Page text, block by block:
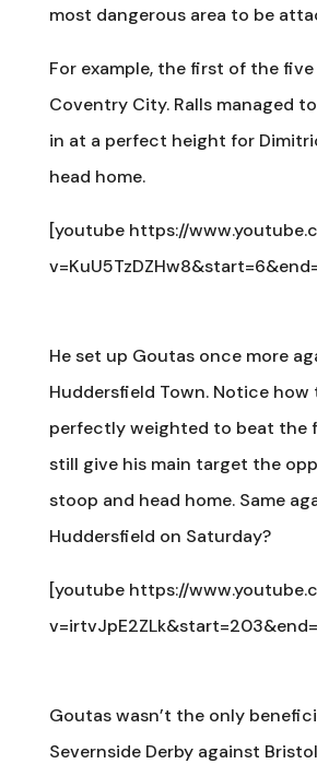
most dangerous area to be
For example, the first of the
Coventry City. Ralls managed
in at a perfect height for
head home.
[youtube https://
He set up Goutas once more
Huddersfield Town. Notice how
perfectly weighted to beat the
still give his main target the
stoop and head home. Same
Huddersfield on Saturday?
[youtube https://
Goutas wasn’t the only
Severnside Derby against